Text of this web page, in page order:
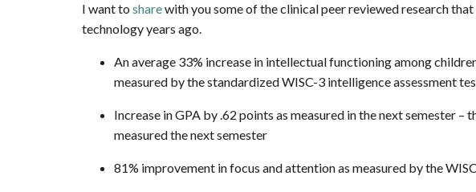
I want to sharewith you some of the clinical peer reviewed research
technology years ago.
An average 33% increase in intellectual functioning among
measured by the standardized WISC-3 intelligence assessment
Increase in GPA by .62 points as measured in the next semester –
measured the next semester
81% improvement in focus and attention as measured by the